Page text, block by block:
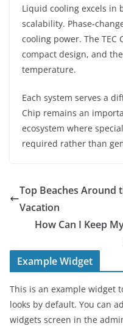
Liquid cooling excels in
scalability. Phase-
cooling power. The
compact design, and
temperature.
Each system serves a
Chip remains an
ecosystem where
required rather than
Top Beaches Around
Vacation
How Can I Keep
Example Widget
This is an example widget
looks by default. You can
widgets screen in the